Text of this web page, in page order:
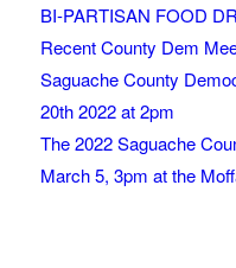
BI-PARTISAN FOOD
Recent County Dem
Saguache County
20th 2022 at 2pm
The 2022 Saguache
March 5, 3pm at the